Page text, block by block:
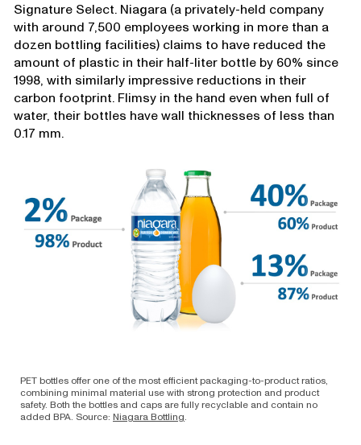
Signature Select. Niagara (a privately-held company
with around 7,500 employees working in more than a
dozen bottling facilities) claims to have reduced the
amount of plastic in their half-liter bottle by 60% since
1998, with similarly impressive reductions in their
carbon footprint. Flimsy in the hand even when full of
water, their bottles have wall thicknesses of less than
0.17 mm.
PET bottles offer one of the most efficient packaging-to-product ratios,
combining minimal material use with strong protection and product
safety. Both the bottles and caps are fully recyclable and contain no
added BPA. Source: Niagara Bottling.